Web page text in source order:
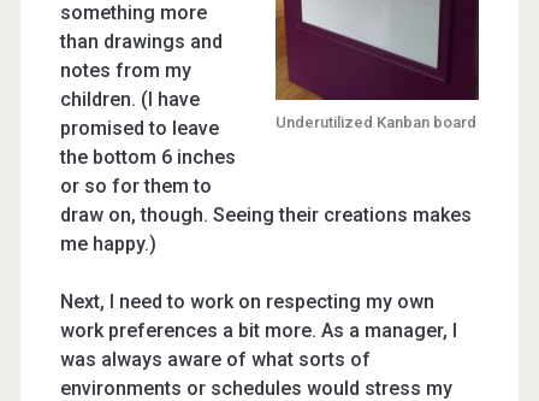
Underutilized Kanban board
something more
than drawings and
notes from my
children. (I have
promised to leave
the bottom 6 inches
or so for them to
draw on, though. Seeing their creations makes
me happy.)
Next, I need to work on respecting my own
work preferences a bit more. As a manager, I
was always aware of what sorts of
environments or schedules would stress my